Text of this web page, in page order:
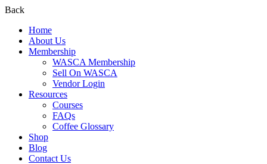
Back
Home
About Us
Membership
WASCA Membership
Sell On WASCA
Vendor Login
Resources
Courses
FAQs
Coffee Glossary
Shop
Blog
Contact Us